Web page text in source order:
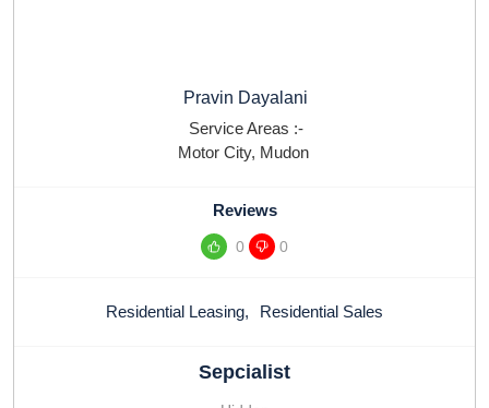
Pravin Dayalani
Service Areas :-
Motor City, Mudon
Reviews
0 0
Residential Leasing, Residential Sales
Sepcialist